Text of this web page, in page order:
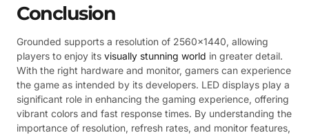
Conclusion
Grounded supports a resolution of 2560×1440, allowing
players to enjoy its visually stunning world in greater detail.
With the right hardware and monitor, gamers can experience
the game as intended by its developers. LED displays play a
significant role in enhancing the gaming experience, offering
vibrant colors and fast response times. By understanding the
importance of resolution, refresh rates, and monitor features,